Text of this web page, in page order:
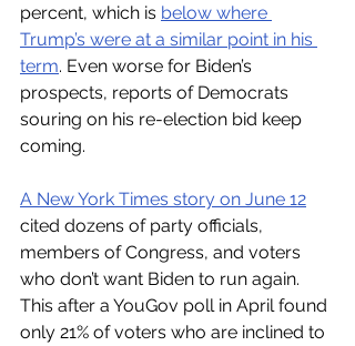
percent, which is below where
Trump’s were at a similar point in his
term. Even worse for Biden’s
prospects, reports of Democrats
souring on his re-election bid keep
coming.
A New York Times story on June 12
cited dozens of party officials,
members of Congress, and voters
who don’t want Biden to run again.
This after a YouGov poll in April found
only 21% of voters who are inclined to